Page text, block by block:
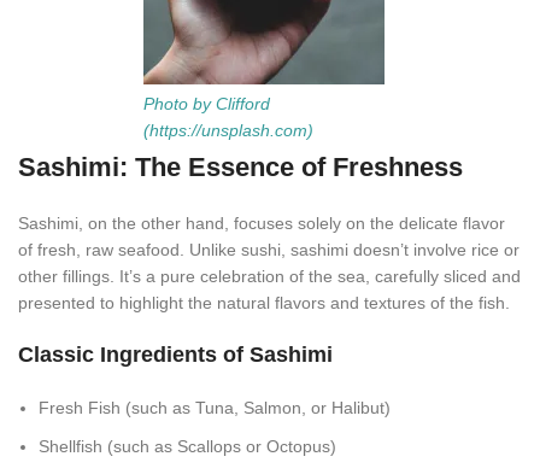
Photo by Clifford
(https://unsplash.com)
Sashimi: The Essence of Freshness
Sashimi, on the other hand, focuses solely on the delicate flavor
of fresh, raw seafood. Unlike sushi, sashimi doesn’t involve rice or
other fillings. It’s a pure celebration of the sea, carefully sliced and
presented to highlight the natural flavors and textures of the fish.
Classic Ingredients of Sashimi
Fresh Fish (such as Tuna, Salmon, or Halibut)
Shellfish (such as Scallops or Octopus)